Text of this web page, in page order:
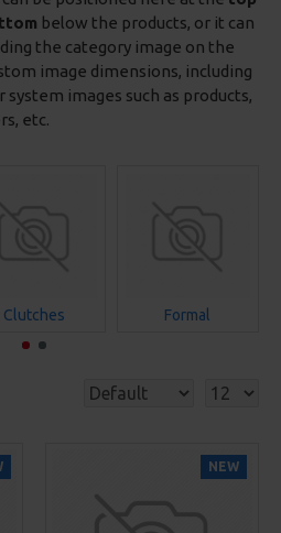
below the products, or it can
the category image on the
image dimensions, including
images such as products,
etc.
Clutches Formal
NEW